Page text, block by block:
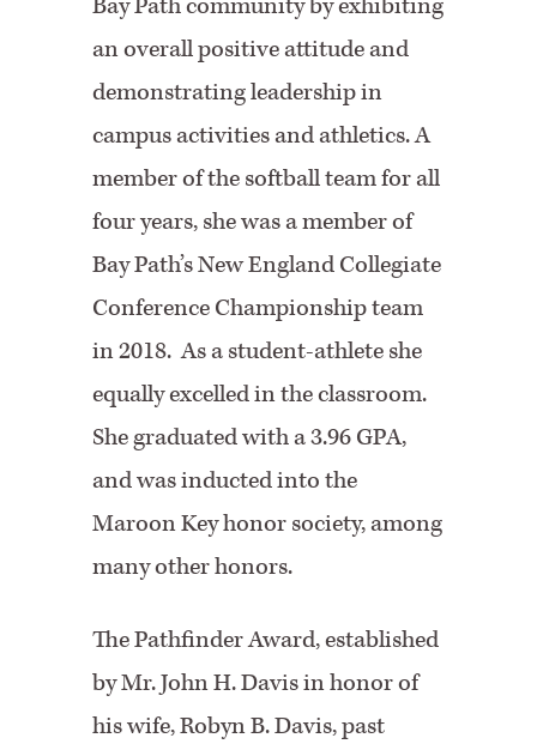
Bay Path community by exhibiting
an overall positive attitude and
demonstrating leadership in
campus activities and athletics. A
member of the softball team for all
four years, she was a member of
Bay Path’s New England Collegiate
Conference Championship team
in 2018. As a student-athlete she
equally excelled in the classroom.
She graduated with a 3.96 GPA,
and was inducted into the
Maroon Key honor society, among
many other honors.
The Pathfinder Award, established
by Mr. John H. Davis in honor of
his wife, Robyn B. Davis, past